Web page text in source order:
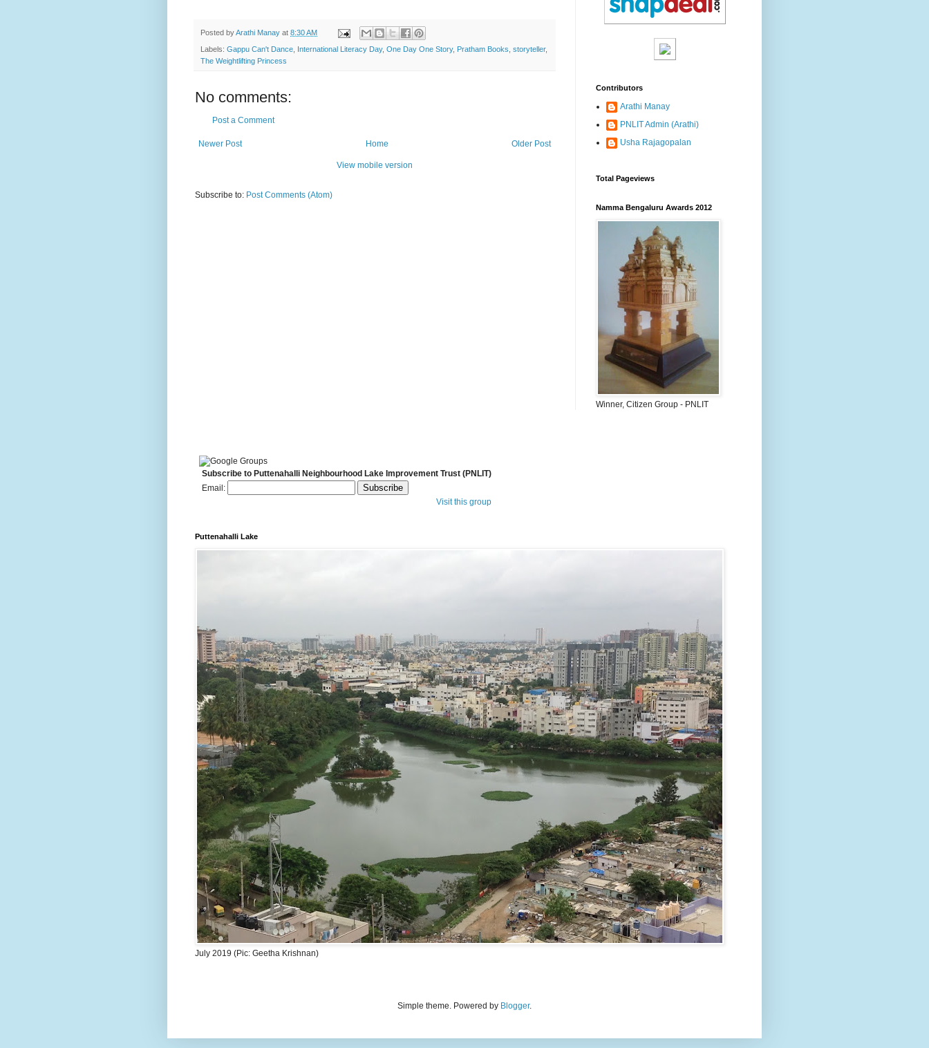
Posted byArathi Manay at 8:30 AM
Labels: Gappu Can't Dance International Literacy Day, One Day One Story, Pratham Books storyteller,
The Weightlifting Princess
No comments:
Post a Comment
Newer Post Older Post
Home
View mobile version
Subscribe to: Post Comments (Atom)
Contributors
Arathi Manay
PNLIT Admin (Arathi)
Usha Rajagopalan
Total Pageviews
Namma Bengaluru Awards 2012
Winner, Citizen Group - PNLIT
Subscribe to Puttenahalli Neighbourhood Lake Improvement Trust (PNLIT)
Email:
Visit this group
Puttenahalli Lake
July 2019 (Pic: Geetha Krishnan)
Simple theme. Powered by Blogger.